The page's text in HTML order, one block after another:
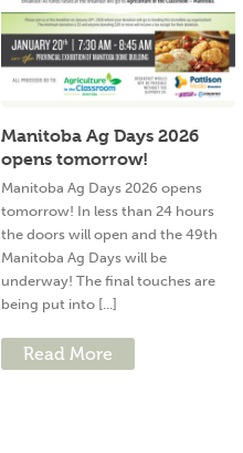
Manitoba Ag Days 2026
opens tomorrow!
Manitoba Ag Days 2026 opens
tomorrow! In less than 24 hours
the doors will open and the 49th
Manitoba Ag Days will be
underway! The final touches are
being put into [...]
Read More